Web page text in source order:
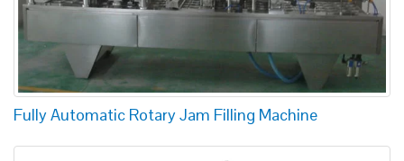
Fully Automatic Rotary Jam Filling Machine